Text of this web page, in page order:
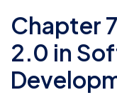
Chapter
2.0 in